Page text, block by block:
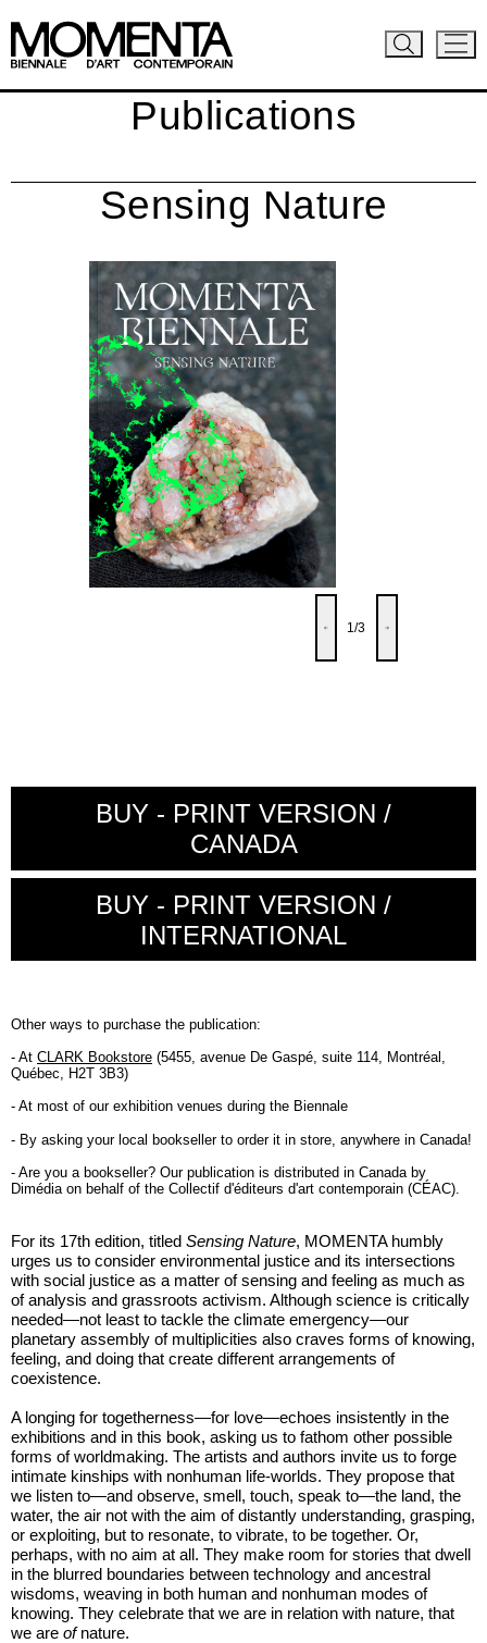
Publications
Sensing Nature
BUY - PRINT VERSION /
CANADA
BUY - PRINT VERSION /
INTERNATIONAL
Other ways to purchase the publication:
- At CLARK Bookstore (5455, avenue De Gaspé, suite 114, Montréal,
Québec, H2T 3B3)
- At most of our exhibition venues during the Biennale
- By asking your local bookseller to order it in store, anywhere in Canada!
- Are you a bookseller? Our publication is distributed in Canada by
Dimédia on behalf of the Collectif d'éditeurs d'art contemporain (CÉAC).
For its 17th edition, titled Sensing Nature, MOMENTA humbly
urges us to consider environmental justice and its intersections
with social justice as a matter of sensing and feeling as much as
of analysis and grassroots activism. Although science is critically
needed—not least to tackle the climate emergency—our
planetary assembly of multiplicities also craves forms of knowing,
feeling, and doing that create different arrangements of
coexistence.
A longing for togetherness—for love—echoes insistently in the
exhibitions and in this book, asking us to fathom other possible
forms of worldmaking. The artists and authors invite us to forge
intimate kinships with nonhuman life-worlds. They propose that
we listen to—and observe, smell, touch, speak to—the land, the
water, the air not with the aim of distantly understanding, grasping,
or exploiting, but to resonate, to vibrate, to be together. Or,
perhaps, with no aim at all. They make room for stories that dwell
in the blurred boundaries between technology and ancestral
wisdoms, weaving in both human and nonhuman modes of
knowing. They celebrate that we are in relation with nature, that
we are ofnature.
1/3